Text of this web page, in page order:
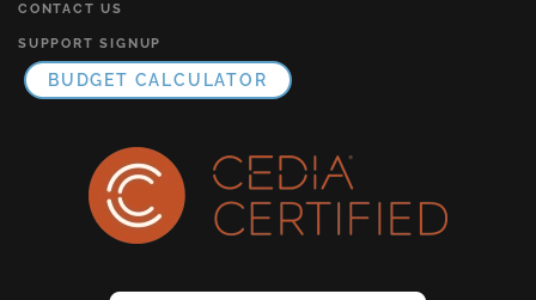
CONTACT US
SUPPORT SIGNUP
BUDGET CALCULATOR